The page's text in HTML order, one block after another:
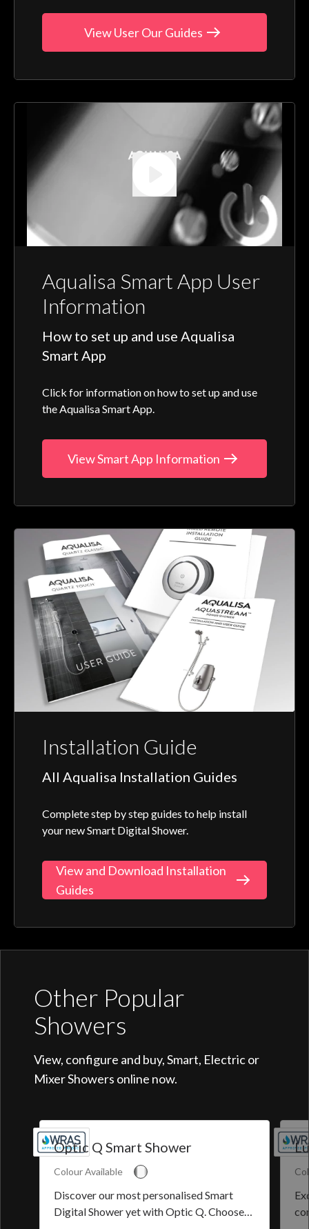
View User Our Guides
Aqualisa Smart App User
Information
How to set up and use Aqualisa
Smart App
Click for information on how to set up and use
the Aqualisa Smart App.
View Smart App Information
Installation Guide
All Aqualisa Installation Guides
Complete step by step guides to help install
your new Smart Digital Shower.
View and Download Installation
Guides
Other Popular
Showers
View, configure and buy, Smart, Electric or
Mixer Showers online now.
Optic Q Smart Shower
Colour Available
Discover our most personalised Smart
Digital Shower yet with Optic Q. Choose